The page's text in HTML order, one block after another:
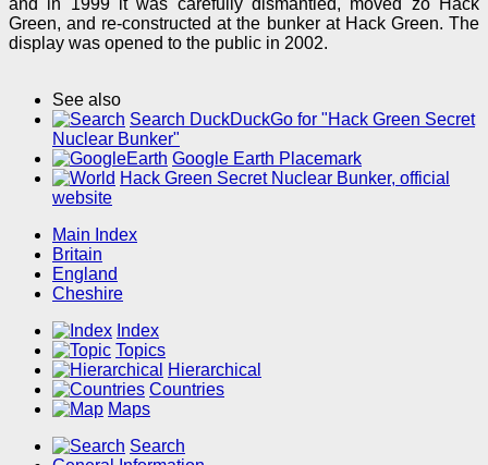
and in 1999 it was carefully dismantled, moved zo Hack
Green, and re-constructed at the bunker at Hack Green. The
display was opened to the public in 2002.
See also
Search DuckDuckGo for "Hack Green Secret
Nuclear Bunker"
Google Earth Placemark
Hack Green Secret Nuclear Bunker, official
website
Main Index
Britain
England
Cheshire
Index
Topics
Hierarchical
Countries
Maps
Search